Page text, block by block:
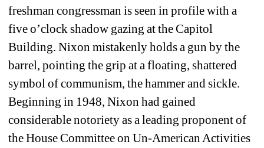
freshman congressman is seen in profile with a
five o’clock shadow gazing at the Capitol
Building. Nixon mistakenly holds a gun by the
barrel, pointing the grip at a floating, shattered
symbol of communism, the hammer and sickle.
Beginning in 1948, Nixon had gained
considerable notoriety as a leading proponent of
the House Committee on Un-American Activities